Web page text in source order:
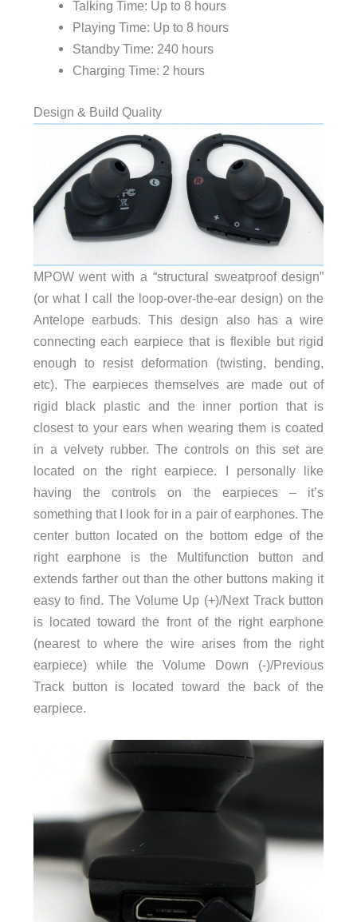
Talking Time: Up to 8 hours
Playing Time: Up to 8 hours
Standby Time: 240 hours
Charging Time: 2 hours
Design & Build Quality
MPOW went with a “structural sweatproof design”
(or what I call the loop-over-the-ear design) on the
Antelope earbuds. This design also has a wire
connecting each earpiece that is flexible but rigid
enough to resist deformation (twisting, bending,
etc). The earpieces themselves are made out of
rigid black plastic and the inner portion that is
closest to your ears when wearing them is coated
in a velvety rubber. The controls on this set are
located on the right earpiece. I personally like
having the controls on the earpieces – it’s
something that I look for in a pair of earphones. The
center button located on the bottom edge of the
right earphone is the Multifunction button and
extends farther out than the other buttons making it
easy to find. The Volume Up (+)/Next Track button
is located toward the front of the right earphone
(nearest to where the wire arises from the right
earpiece) while the Volume Down (-)/Previous
Track button is located toward the back of the
earpiece.